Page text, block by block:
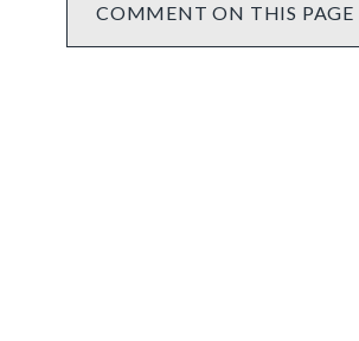
COMMENT ON THIS PAGE